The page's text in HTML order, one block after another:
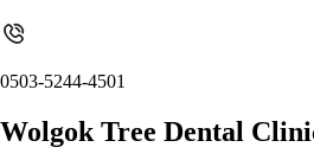
0503-5244-4501
Wolgok Tree Dental